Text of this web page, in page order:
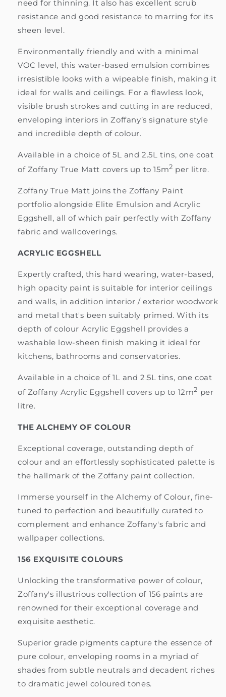
need for thinning. It also has excellent scrub
resistance and good resistance to marring for its
sheen level.
Environmentally friendly and with a minimal
VOC level, this water-based emulsion combines
irresistible looks with a wipeable finish, making it
ideal for walls and ceilings. For a flawless look,
visible brush strokes and cutting in are reduced,
enveloping interiors in Zoffany’s signature style
and incredible depth of colour.
Available in a choice of 5L and 2.5L tins, one coat
of Zoffany True Matt covers up to 15m2 per litre.
Zoffany True Matt joins the Zoffany Paint
portfolio alongside Elite Emulsion and Acrylic
Eggshell, all of which pair perfectly with Zoffany
fabric and wallcoverings.
ACRYLIC EGGSHELL
Expertly crafted, this hard wearing, water-based,
high opacity paint is suitable for interior ceilings
and walls, in addition interior / exterior woodwork
and metal that's been suitably primed. With its
depth of colour Acrylic Eggshell provides a
washable low-sheen finish making it ideal for
kitchens, bathrooms and conservatories.
Available in a choice of 1L and 2.5L tins, one coat
of Zoffany Acrylic Eggshell covers up to 12m2 per
litre.
THE ALCHEMY OF COLOUR
Exceptional coverage, outstanding depth of
colour and an effortlessly sophisticated palette is
the hallmark of the Zoffany paint collection.
Immerse yourself in the Alchemy of Colour, fine-
tuned to perfection and beautifully curated to
complement and enhance Zoffany's fabric and
wallpaper collections.
156 EXQUISITE COLOURS
Unlocking the transformative power of colour,
Zoffany's illustrious collection of 156 paints are
renowned for their exceptional coverage and
exquisite aesthetic.
Superior grade pigments capture the essence of
pure colour, enveloping rooms in a myriad of
shades from subtle neutrals and decadent riches
to dramatic jewel coloured tones.